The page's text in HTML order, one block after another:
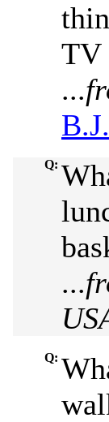
TV
...
Q:
...
Q: